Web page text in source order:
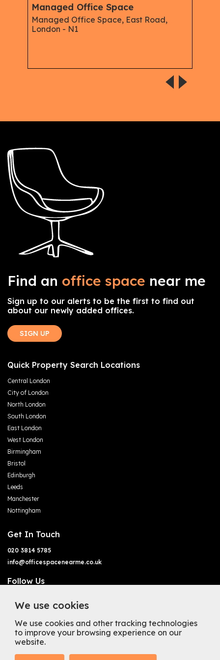
Managed Office Space
Serviced Office to Rent in Corsham
Street, Old Street, N1
Find an office space near me
Sign up to our alerts to be the first to find out
about our newly added offices.
SIGN UP
Quick Property Search Locations
Central London
City of London
North London
South London
East London
West London
Birmingham
Bristol
Edinburgh
Leeds
Manchester
Nottingham
Get In Touch
020 3814 5785
info@officespacenearme.co.uk
Follow Us
Terms of Business
We use cookies
We use cookies and other tracking technologies
to improve your browsing experience on our
website.